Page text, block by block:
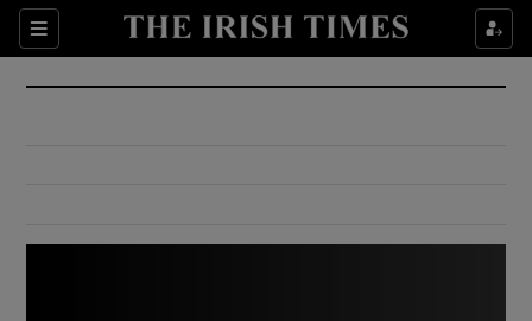
Sections
Show Culture sub sections
Show Environment sub sections